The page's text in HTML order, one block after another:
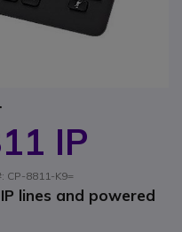
IP
CP-8811-K9=
lines and powered